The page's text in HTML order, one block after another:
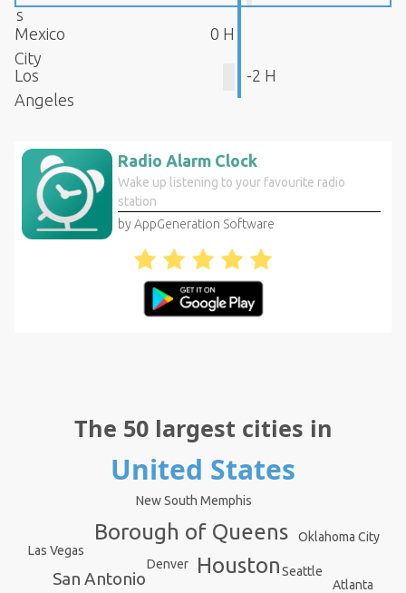
s
Mexico
City
0 H
Los
Angeles
-2 H
Radio Alarm Clock
Wake up listening to your favourite radio
station
by AppGeneration Software
The 50 largest cities in
United States
Houston
Borough of Queens
San Antonio Seattle
Denver
New South Memphis
Oklahoma City
Las Vegas
Atlanta